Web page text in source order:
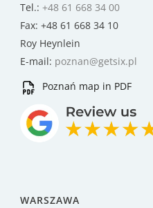
Tel.: +48 61 668 34 00
Fax: +48 61 668 34 10
Roy Heynlein
E-mail: poznan@getsix.pl
Poznań map in PDF
WARSZAWA